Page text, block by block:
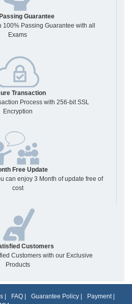
Guarantee
100% Passing Guarantee with all
Exams
Transaction
Process with 256-bit SSL
Encryption
Free Update
can enjoy 3 Month of update free of
cost
Customers
Customers with our Exclusive
Products
FAQ Guarantee Policy Payment|